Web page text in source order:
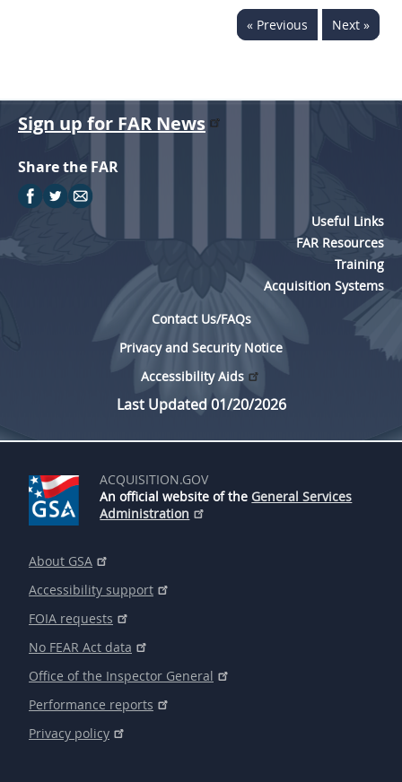
« Previous Next »
Sign up for FAR News
Share the FAR
Useful Links
FAR Resources
Training
Acquisition Systems
Contact Us/FAQs
Privacy and Security Notice
Accessibility Aids
Last Updated 01/20/2026
ACQUISITION.GOV
An official website of the General Services
Administration
About GSA
Accessibility support
FOIA requests
No FEAR Act data
Office of the Inspector General
Performance reports
Privacy policy